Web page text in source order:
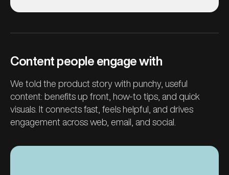
Content people engage with
We told the product story with punchy, useful
content: benefits up front, how-to tips, and quick
visuals. It connects fast, feels helpful, and drives
engagement across web, email, and social.